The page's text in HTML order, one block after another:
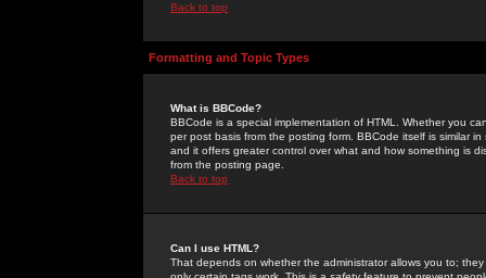
Back to top
Formatting and Topic Types
What is BBCode?
BBCode is a special implementation of HTML. Whether you
per post basis from the posting form. BBCode itself is similar
and it offers greater control over what and how something is
from the posting page.
Back to top
Can I use HTML?
That depends on whether the administrator allows you to;